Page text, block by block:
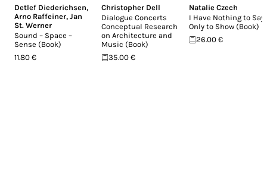
Detlef Diederichsen,
Arno Raffeiner, Jan
St. Werner
Sound – Space –
Sense (Book)
11.80 €
Christopher Dell
Dialogue Concerts
Conceptual Research
on Architecture and
Music (Book)
35.00 €
Natalie Czech
I Have Nothing to Say,
Only to Show (Book)
26.00 €